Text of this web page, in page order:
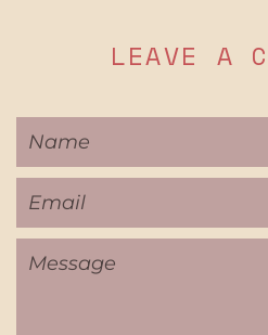
LEAVE A
Name
Email
Message